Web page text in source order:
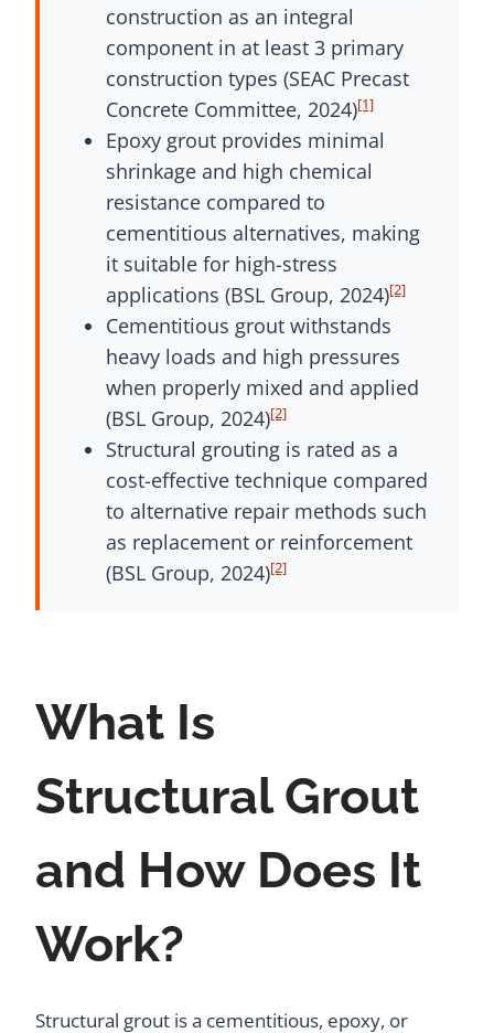
construction as an integral
component in at least 3 primary
construction types (SEAC Precast
Concrete Committee, 2024)[1]
Epoxy grout provides minimal
shrinkage and high chemical
resistance compared to
cementitious alternatives, making
it suitable for high-stress
applications (BSL Group, 2024)[2]
Cementitious grout withstands
heavy loads and high pressures
when properly mixed and applied
(BSL Group, 2024)[2]
Structural grouting is rated as a
cost-effective technique compared
to alternative repair methods such
as replacement or reinforcement
(BSL Group, 2024)[2]
What Is
Structural Grout
and How Does It
Work?
Structural grout is a cementitious, epoxy, or